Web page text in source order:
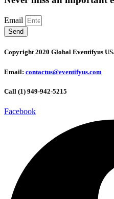
Email
Send
Copyright 2020 Global Eventifyus
Email: contactus@eventifyus.com
Call (1) 949-942-5215
Facebook